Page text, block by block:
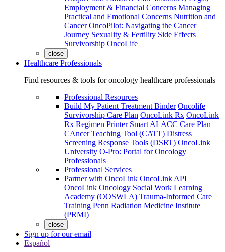
Employment & Financial Concerns Managing
Practical and Emotional Concerns Nutrition and
Cancer OncoPilot: Navigating the Cancer
Journey Sexuality & Fertility Side Effects
Survivorship OncoLife
close
Healthcare Professionals
Find resources & tools for oncology healthcare professionals
Professional Resources
Build My Patient Treatment Binder Oncolife
Survivorship Care Plan OncoLink Rx OncoLink
Rx Regimen Printer Smart ALACC Care Plan
CAncer Teaching Tool (CATT) Distress
Screening Response Tools (DSRT) OncoLink
University O-Pro: Portal for Oncology
Professionals
Professional Services
Partner with OncoLink OncoLink API
OncoLink Oncology Social Work Learning
Academy (OOSWLA) Trauma-Informed Care
Training Penn Radiation Medicine Institute
(PRMI)
close
Sign up for our email
Español